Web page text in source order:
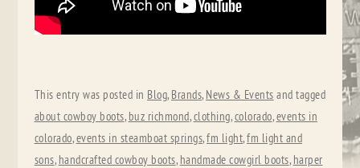
This entry was posted in Blog, Brands, News & Events and tagged
about cowboy boots, buz richmond,clothing,colorado,events in
colorado,events in steamboat springs,fm light,fm light and
sons, handcrafted cowboy boots, handmade cowgirl boots, harper